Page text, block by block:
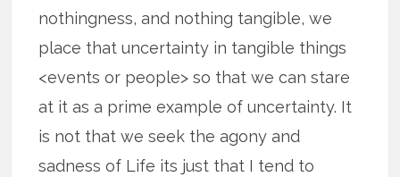
nothingness, and nothing tangible, we
place that uncertainty in tangible things
<events or people> so that we can stare
at it as a prime example of uncertainty. It
is not that we seek the agony and
sadness of Life its just that I tend to